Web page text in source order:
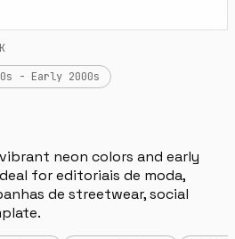
- Early 2000s
neon colors and early
for editoriais de moda,
de streetwear, social